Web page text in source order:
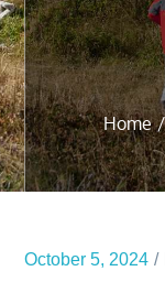
Home
October 5, 2024